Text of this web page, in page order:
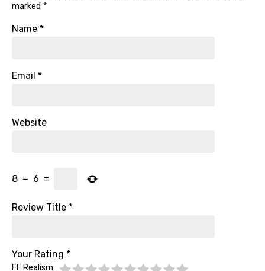
marked *
Name *
Email *
Website
8 − 6 =
Review Title *
Your Rating *
FF Realism